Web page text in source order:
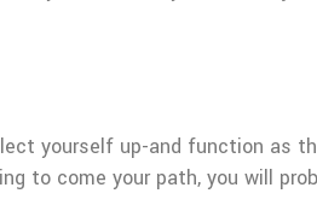
yourself up-and function
to come your path, you will